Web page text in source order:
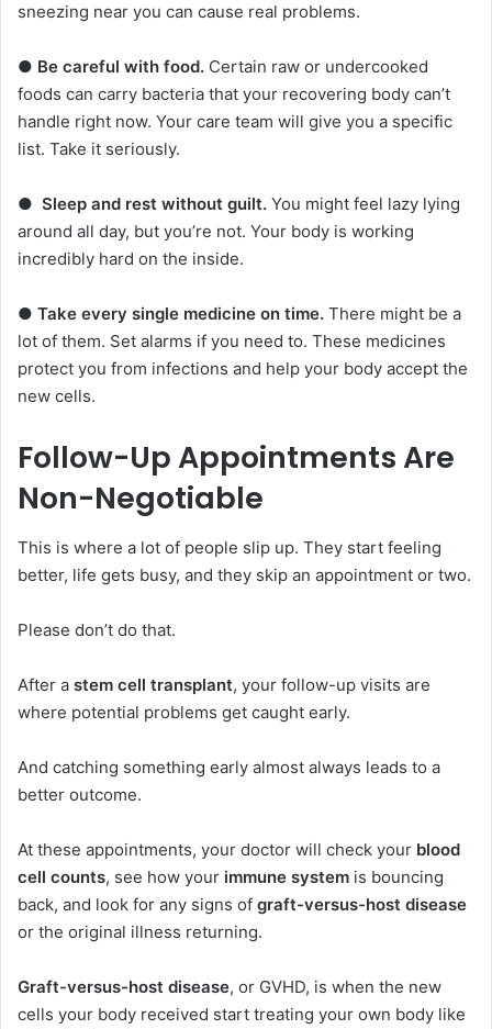
sneezing near you can cause real problems.
● Be careful with food. Certain raw or undercooked
foods can carry bacteria that your recovering body can’t
handle right now. Your care team will give you a specific
list. Take it seriously.
● Sleep and rest without guilt. You might feel lazy lying
around all day, but you’re not. Your body is working
incredibly hard on the inside.
● Take every single medicine on time. There might be a
lot of them. Set alarms if you need to. These medicines
protect you from infections and help your body accept the
new cells.
Follow-Up Appointments Are
Non-Negotiable
This is where a lot of people slip up. They start feeling
better, life gets busy, and they skip an appointment or two.
Please don’t do that.
After a stem cell transplant, your follow-up visits are
where potential problems get caught early.
And catching something early almost always leads to a
better outcome.
At these appointments, your doctor will check your blood
cell counts, see how your immune system is bouncing
back, and look for any signs of graft-versus-host disease
or the original illness returning.
Graft-versus-host disease, or GVHD, is when the new
cells your body received start treating your own body like